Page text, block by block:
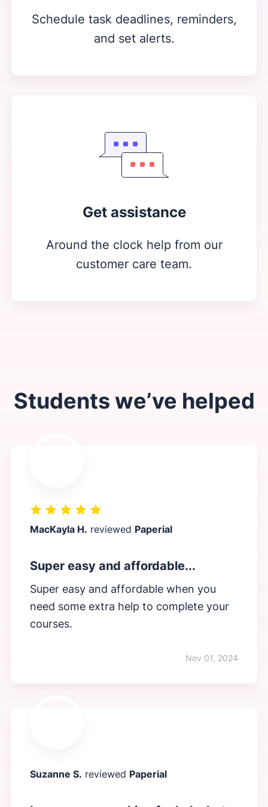
Schedule task deadlines, reminders,
and set alerts.
Get assistance
Around the clock help from our
customer care team.
Students we’ve helped
MacKayla H. reviewed Paperial
Super easy and affordable...
Super easy and affordable when you
need some extra help to complete your
courses.
Nov 01, 2024
Suzanne S. reviewed Paperial